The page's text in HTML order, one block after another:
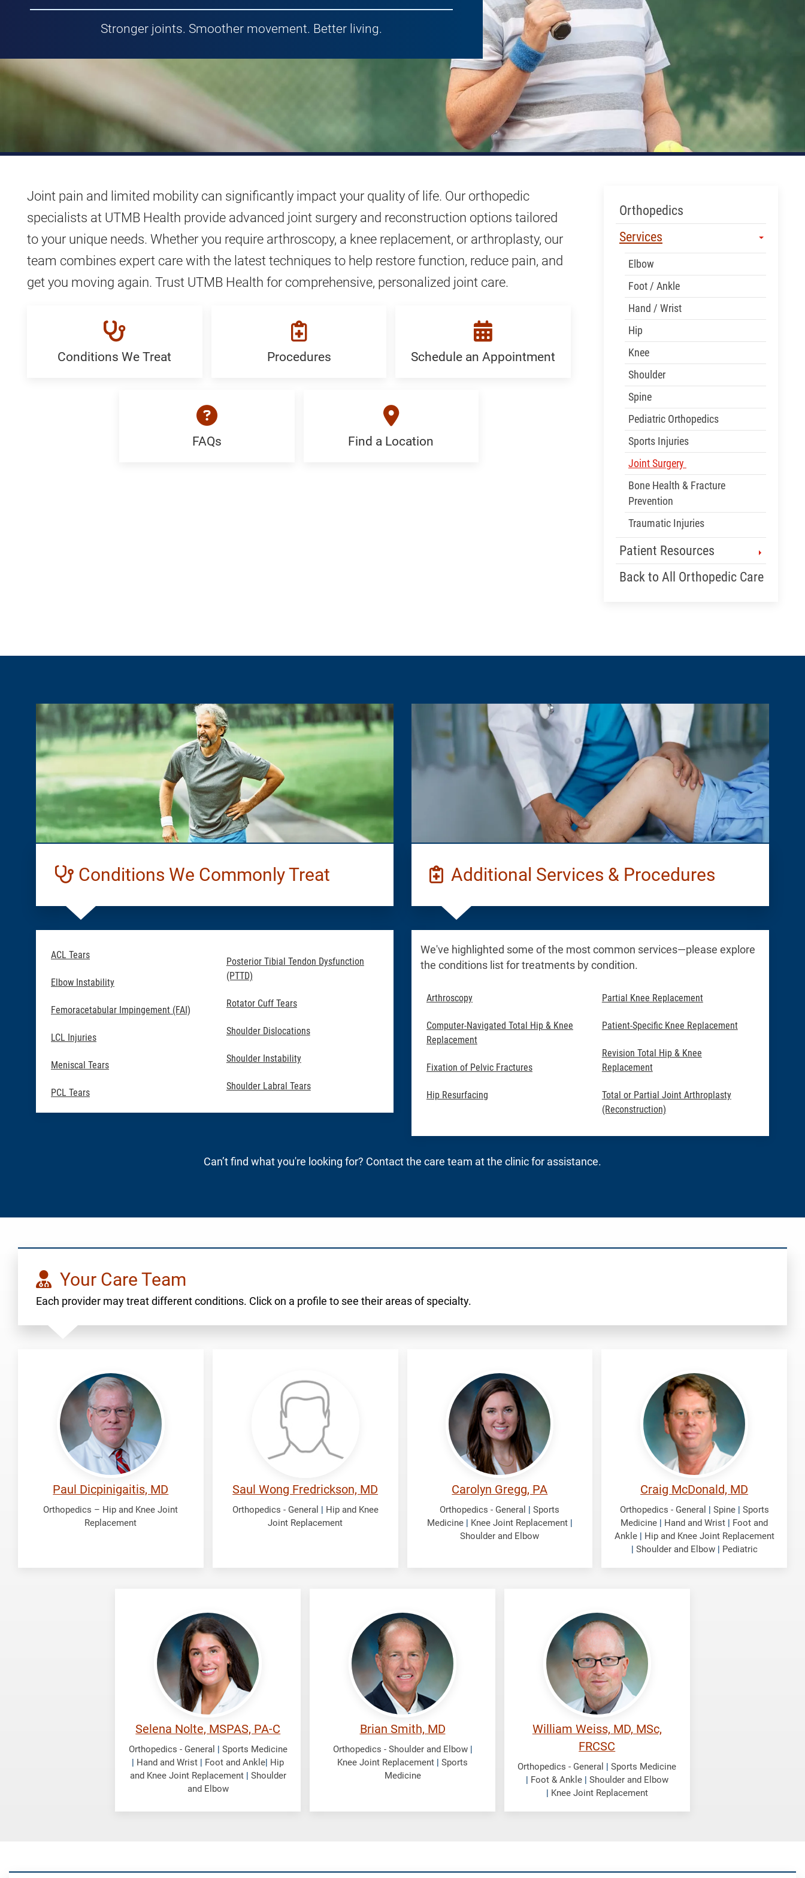
Stronger joints. Smoother movement. Better living.
Joint pain and limited mobility can significantly impact your quality of life. Our orthopedic
specialists at UTMB Health provide advanced joint surgery and reconstruction options tailored
to your unique needs. Whether you require arthroscopy, a knee replacement, or arthroplasty, our
team combines expert care with the latest techniques to help restore function, reduce pain, and
get you moving again. Trust UTMB Health for comprehensive, personalized joint care.
Conditions
Conditions We Treat
Procedures:
Procedures
Schedule
Generic
Schedule an Appointment
FAQs Find a Location
Skip Menu
Orthopedics
Services
Elbow
Foot / Ankle
Hand / Wrist
Hip
Knee
Shoulder
Spine
Pediatric Orthopedics
Sports Injuries
Joint Surgery
Bone Health & Fracture
Prevention
Traumatic Injuries
Patient Resources
Back to All Orthopedic Care
Conditions We Commonly Treat
ACL Tears
Elbow Instability
Femoracetabular Impingement (FAI)
LCL Injuries
Meniscal Tears
PCL Tears
Posterior Tibial Tendon Dysfunction
(PTTD)
Rotator Cuff Tears
Shoulder Dislocations
Shoulder Instability
Shoulder Labral Tears
Additional Services & Procedures
We've highlighted some of the most common services—please explore
the conditions list for treatments by condition.
Arthroscopy
Computer-Navigated Total Hip & Knee
Replacement
Fixation of Pelvic Fractures
Hip Resurfacing
Partial Knee Replacement
Patient-Specific Knee Replacement
Revision Total Hip & Knee
Replacement
Total or Partial Joint Arthroplasty
(Reconstruction)
Can’t find what you're looking for? Contact the care team at the clinic for assistance.
Your Care Team
Each provider may treat different conditions. Click on a profile to see their areas of specialty.
Dicpinigaitis,
Paul Dicpinigaitis, MD
Orthopedics – Hip and Knee Joint
Replacement
Saul Wong Fredrickson, MD
Orthopedics - General | Hip and Knee
Joint Replacement
Carolyn
Carolyn Gregg, PA
Orthopedics - General |Sports
Medicine | Knee Joint Replacement|
Shoulder and Elbow
McDonald,
Craig
Craig McDonald, MD
Orthopedics - General | Spine| Sports
Medicine | Hand and Wrist | Foot and
Ankle | Hip and Knee Joint Replacement
| Shoulder and Elbow | Pediatric
Selena
Selena Nolte, MSPAS, PA-C
Orthopedics - General | Sports Medicine
| Hand and Wrist | Foot and Ankle| Hip
and Knee Joint Replacement| Shoulder
and Elbow
Brian
Brian Smith, MD
Orthopedics - Shoulder and Elbow|
Knee Joint Replacement | Sports
Medicine
William
William Weiss, MD, MSc,
FRCSC
Orthopedics - General |Sports Medicine
| Foot & Ankle | Shoulder and Elbow
| Knee Joint Replacement